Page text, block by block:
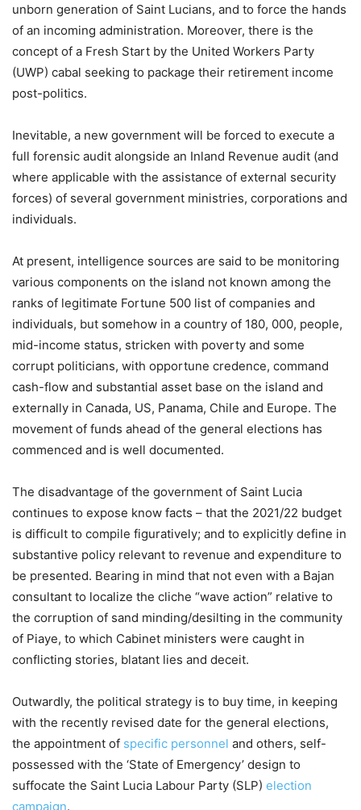
unborn generation of Saint Lucians, and to force the hands
of an incoming administration. Moreover, there is the
concept of a Fresh Start by the United Workers Party
(UWP) cabal seeking to package their retirement income
post-politics.
Inevitable, a new government will be forced to execute a
full forensic audit alongside an Inland Revenue audit (and
where applicable with the assistance of external security
forces) of several government ministries, corporations and
individuals.
At present, intelligence sources are said to be monitoring
various components on the island not known among the
ranks of legitimate Fortune 500 list of companies and
individuals, but somehow in a country of 180, 000, people,
mid-income status, stricken with poverty and some
corrupt politicians, with opportune credence, command
cash-flow and substantial asset base on the island and
externally in Canada, US, Panama, Chile and Europe. The
movement of funds ahead of the general elections has
commenced and is well documented.
The disadvantage of the government of Saint Lucia
continues to expose know facts – that the 2021/22 budget
is difficult to compile figuratively; and to explicitly define in
substantive policy relevant to revenue and expenditure to
be presented. Bearing in mind that not even with a Bajan
consultant to localize the cliche “wave action” relative to
the corruption of sand minding/desilting in the community
of Piaye, to which Cabinet ministers were caught in
conflicting stories, blatant lies and deceit.
Outwardly, the political strategy is to buy time, in keeping
with the recently revised date for the general elections,
the appointment of specific personnel and others, self-
possessed with the ‘State of Emergency’ design to
suffocate the Saint Lucia Labour Party (SLP) election
campaign.